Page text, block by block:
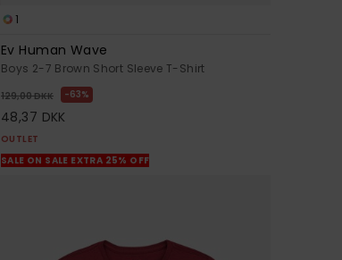
1
Ev Human Wave
Boys 2-7 Brown Short Sleeve T-Shirt
129,00 DKK 63%
48,37 DKK
OUTLET
SALE ON SALE EXTRA 25% OFF